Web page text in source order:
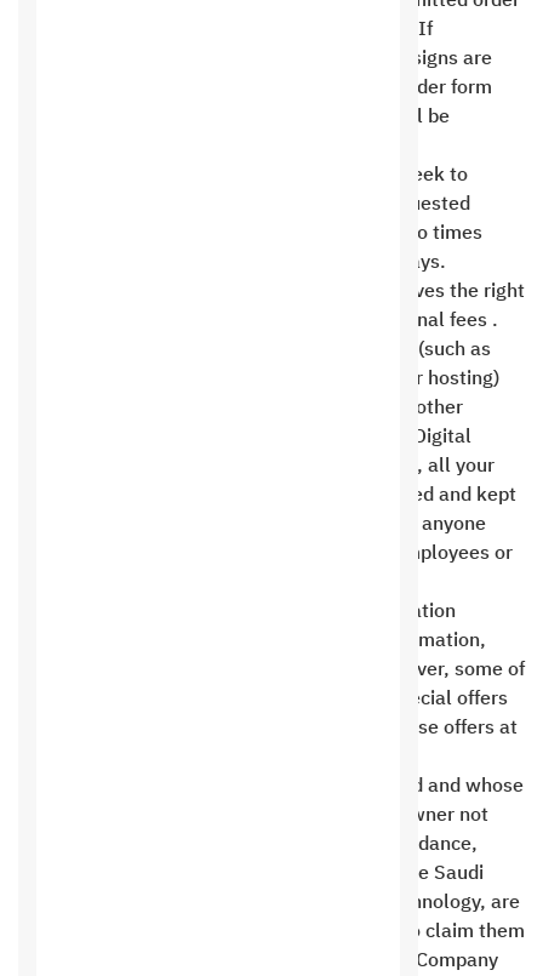
form and the framework before work begins. If
additional designs, logos, or interior page designs are
required, or if new additions to the original order form
are requested, the cost and time required will be
Customers are allowed a maximum of one week to
provide the Saudi Hosting Company with requested
modifications each time, or a maximum of two times
within a period not exceeding ten business days.
Otherwise, the Saudi Hosting Company reserves the right
to accept the modifications or impose additional fees .
Gifts, add-ons, and free benefits in packages (such as
live chat, mobile messages, content filling, or hosting)
cannot be exchanged or refunded for cash or other
consideration. When you register with Saudi Digital
Hosting Company for Information Technology, all your
personal and financial information is encrypted and kept
completely confidential. It is not available to anyone
other than Saudi Digital Hosting Company employees or
At Saudi Digital Hosting Company for Information
Technology, we never sell your personal information,
primarily including your email address. However, some of
your information may be used to send our special offers
only, and you can request to stop sending these offers at
Bank deposits that are more than 90 days old and whose
requests have not been fulfilled due to the owner not
contacting us by phone, direct personal attendance,
email, or the ticketing system approved by the Saudi
Digital Hosting Company for Information Technology, are
considered void and the owner has no right to claim them
or any service from the Saudi Digital Hosting Company